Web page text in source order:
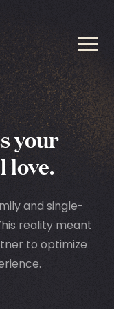
your
love.
and single-
reality meant
to optimize